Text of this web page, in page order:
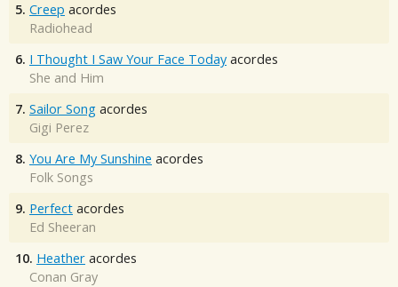
5. Creep acordes
Radiohead
6. I Thought I Saw Your Face Today acordes
She and Him
7. Sailor Song acordes
Gigi Perez
8. You Are My Sunshine acordes
Folk Songs
9. Perfect acordes
Ed Sheeran
10. Heather acordes
Conan Gray